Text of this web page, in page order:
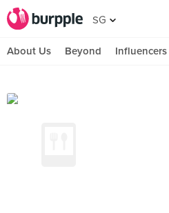
SG
About Us Beyond Influencers